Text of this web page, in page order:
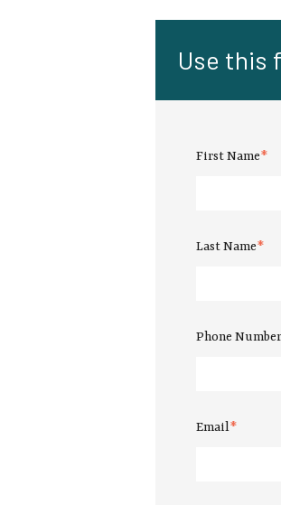
Use this
First Name*
Last Name*
Phone Number
Email*